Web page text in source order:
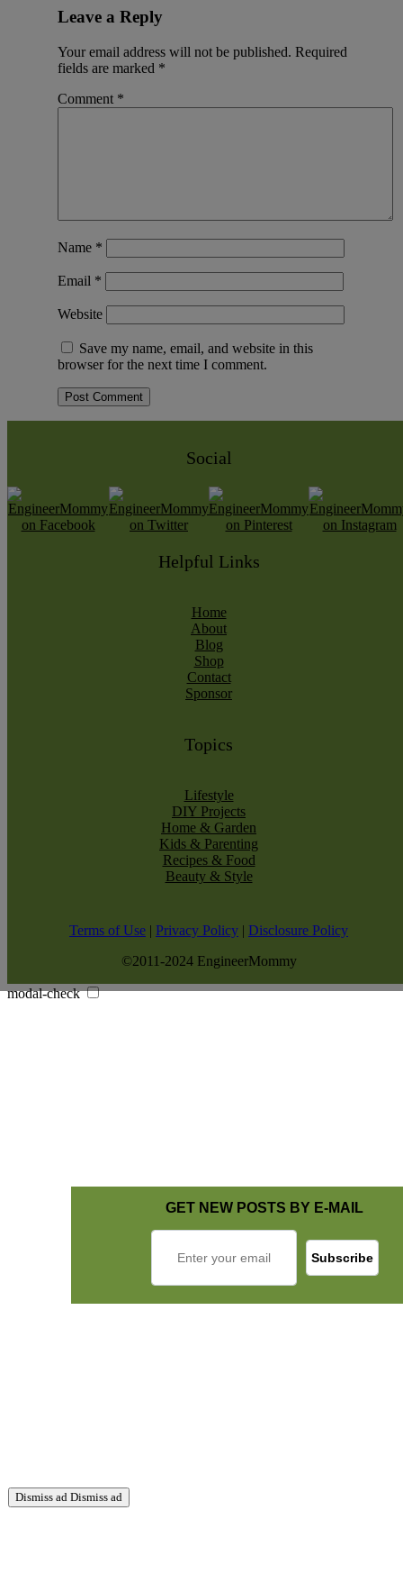
Leave a Reply
Your email address will not be published. Required
fields are marked *
Comment *
Name *
Email *
Website
Save my name, email, and website in this
browser for the next time I comment.
Social
Helpful Links
Home
About
Blog
Shop
Contact
Sponsor
Topics
Lifestyle
DIY Projects
Home & Garden
Kids & Parenting
Recipes & Food
Beauty & Style
Terms of Use | Privacy Policy | Disclosure Policy
©2011-2024 EngineerMommy
modal-check
GET NEW POSTS BY E-MAIL
Dismiss ad Dismiss ad